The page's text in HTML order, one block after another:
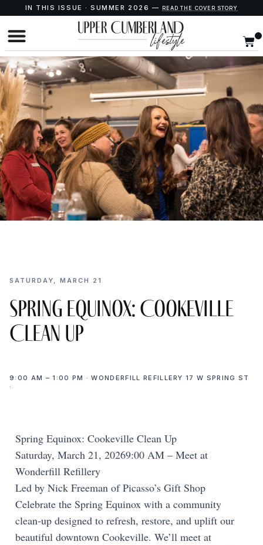
IN THIS ISSUE · SUMMER 2026 — READ THE COVER STORY
SATURDAY, MARCH 21
Spring Equinox: Cookeville
Clean Up
9:00 AM – 1:00 PM · WONDERFILL REFILLERY 17 W SPRING ST
·
Spring Equinox: Cookeville Clean Up
Saturday, March 21, 20269:00 AM – Meet at
Wonderfill Refillery
Led by Nick Freeman of Picasso’s Gift Shop
Celebrate the Spring Equinox with a community
clean-up designed to refresh, restore, and uplift our
beautiful downtown Cookeville. We’ll meet at